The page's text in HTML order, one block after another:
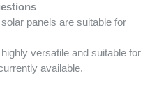
panels are suitable for
versatile and suitable for
available.